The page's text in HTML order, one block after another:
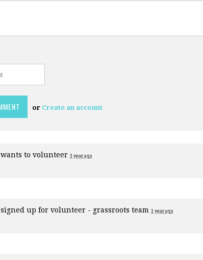
or Create an account
wants to volunteer 1 year ago
signed up for volunteer - grassroots team 1 year ago